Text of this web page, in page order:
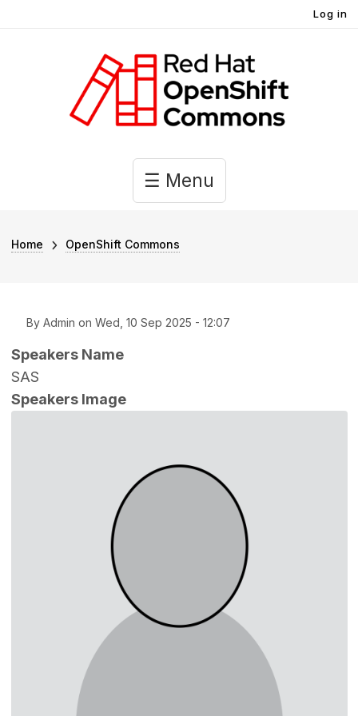
Log in
Main navigation
☰ Menu
Breadcrumb
Home OpenShift Commons
By Admin on Wed, 10 Sep 2025 - 12:07
Speakers Name
SAS
Speakers Image